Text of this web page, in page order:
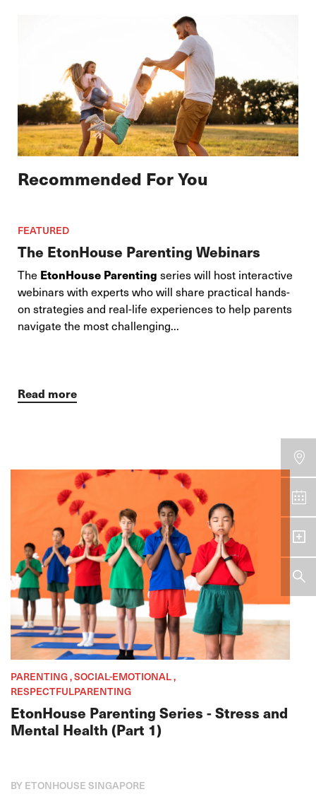
Recommended For You
FEATURED
The EtonHouse Parenting Webinars
The EtonHouse Parenting series will host interactive
webinars with experts who will share practical hands-
on strategies and real-life experiences to help parents
navigate the most challenging...
Read more
PARENTING , SOCIAL-EMOTIONAL ,
RESPECTFULPARENTING
EtonHouse Parenting Series - Stress and
Mental Health (Part 1)
BY ETONHOUSE SINGAPORE